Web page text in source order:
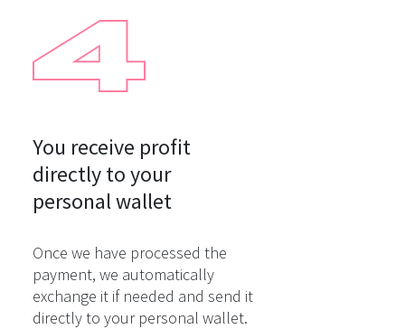
You receive profit
directly to your
personal wallet
Once we have processed the
payment, we automatically
exchange it if needed and send it
directly to your personal wallet.